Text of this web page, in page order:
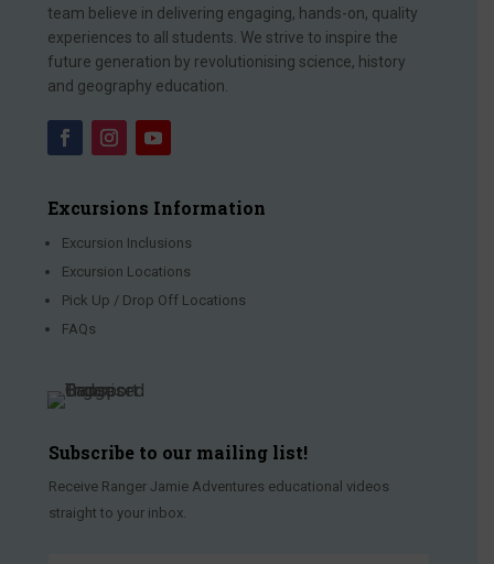
team believe in delivering engaging, hands-on, quality
experiences to all students. We strive to inspire the
future generation by revolutionising science, history
and geography education.
Excursions Information
Excursion Inclusions
Excursion Locations
Pick Up / Drop Off Locations
FAQs
Subscribe to our mailing list!
Receive Ranger Jamie Adventures educational videos
straight to your inbox.